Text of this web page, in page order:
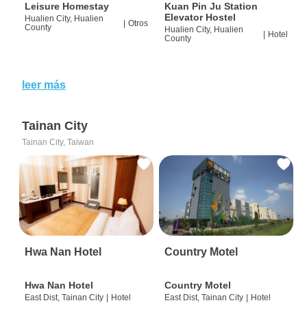
Leisure Homestay
Hualien City, Hualien
County
Otros
Kuan Pin Ju Station
Elevator Hostel
Hualien City, Hualien
County
Hotel
leer más
Tainan City
Tainan City, Taiwan
Hwa Nan Hotel
Hwa Nan Hotel
East Dist, Tainan City | Hotel
Country Motel
Country Motel
East Dist, Tainan City | Hotel